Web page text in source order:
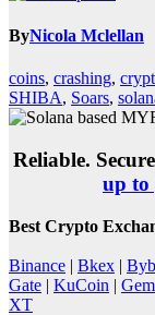
ByNicola Mclellan
coins, crashing,
SHIBA, Soars,
Reliable.
up to
Best Crypto
Binance | Bkex |
Gate | KuCoin |
XT